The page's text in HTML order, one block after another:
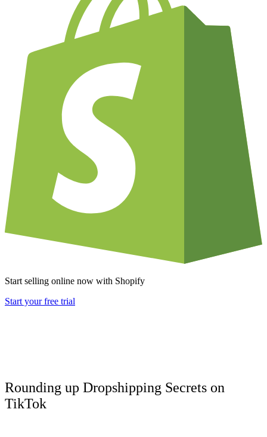
Start selling online now with Shopify
Start your free trial
Rounding up Dropshipping Secrets on
TikTok